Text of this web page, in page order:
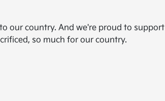
our country. And we're proud to support
so much for our country.